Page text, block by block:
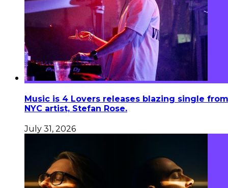
Music is 4 Lovers releases blazing single from
NYC artist, Stefan Rose.
July 31, 2026